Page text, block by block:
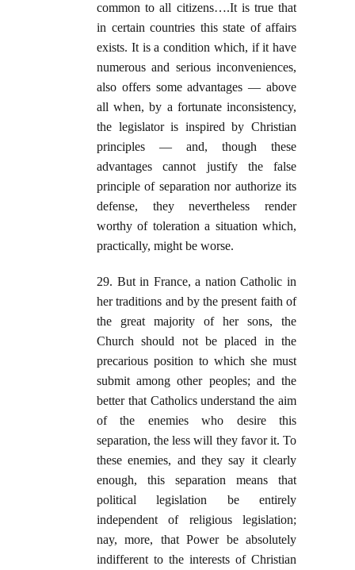
common to all citizens….It is true that
in certain countries this state of affairs
exists. It is a condition which, if it have
numerous and serious inconveniences,
also offers some advantages — above
all when, by a fortunate inconsistency,
the legislator is inspired by Christian
principles — and, though these
advantages cannot justify the false
principle of separation nor authorize its
defense, they nevertheless render
worthy of toleration a situation which,
practically, might be worse.
29. But in France, a nation Catholic in
her traditions and by the present faith of
the great majority of her sons, the
Church should not be placed in the
precarious position to which she must
submit among other peoples; and the
better that Catholics understand the aim
of the enemies who desire this
separation, the less will they favor it. To
these enemies, and they say it clearly
enough, this separation means that
political legislation be entirely
independent of religious legislation;
nay, more, that Power be absolutely
indifferent to the interests of Christian